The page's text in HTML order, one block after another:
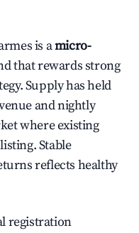
is amicro-
that rewards strong
Supply has held
and nightly
where existing
Stable
reflects healthy
registration